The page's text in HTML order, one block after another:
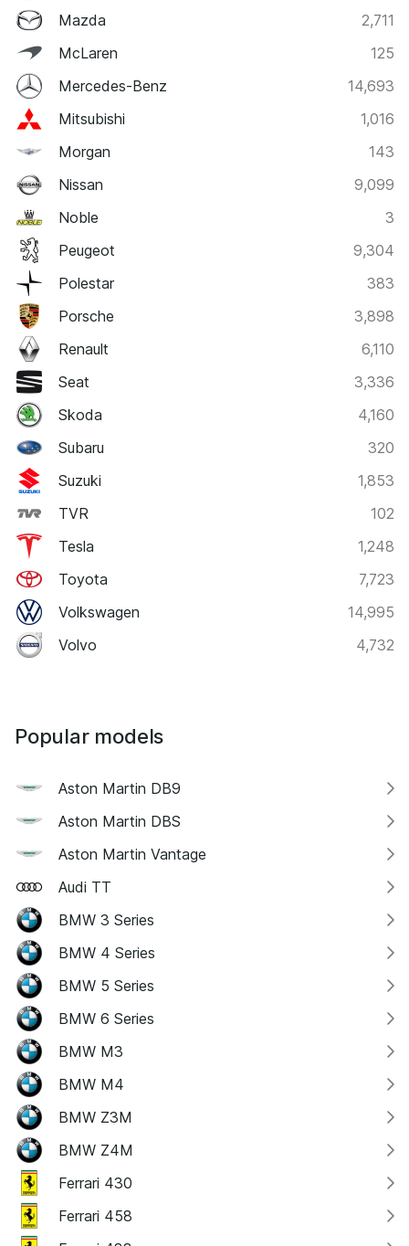
Mazda
2,711
McLaren
125
Mercedes-Benz
14,693
Mitsubishi
1,016
Morgan
143
Nissan
9,099
Noble
3
Peugeot
9,304
Polestar
383
Porsche
3,898
Renault
6,110
Seat
3,336
Skoda
4,160
Subaru
320
Suzuki
1,853
TVR
102
Tesla
1,248
Toyota
7,723
Volkswagen
14,995
Volvo
4,732
Popular models
Aston Martin DB9
Aston Martin DBS
Aston Martin Vantage
Audi TT
BMW 3 Series
BMW 4 Series
BMW 5 Series
BMW 6 Series
BMW M3
BMW M4
BMW Z3M
BMW Z4M
Ferrari 430
Ferrari 458